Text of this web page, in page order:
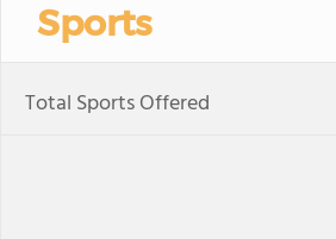
Sports
Total Sports Offered